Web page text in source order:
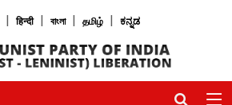
| हिन्दी | বাংলা | தமிழ் | ಕನ್ನಡ